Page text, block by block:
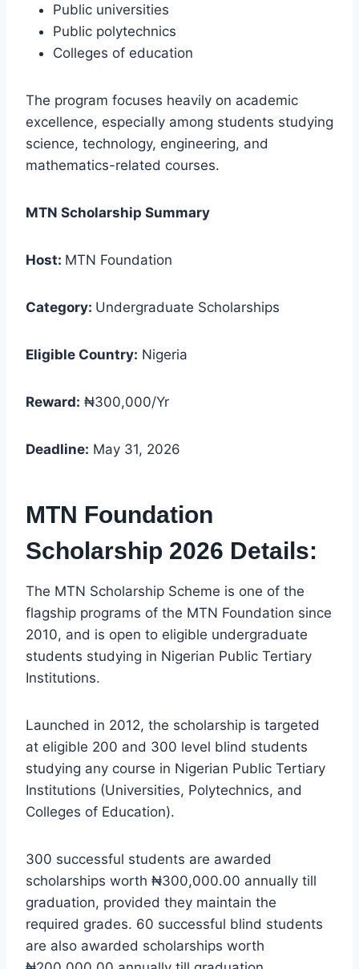
Public universities
Public polytechnics
Colleges of education
The program focuses heavily on academic
excellence, especially among students studying
science, technology, engineering, and
mathematics-related courses.
MTN Scholarship Summary
Host: MTN Foundation
Category: Undergraduate Scholarships
Eligible Country: Nigeria
Reward: ₦300,000/Yr
Deadline: May 31, 2026
MTN Foundation
Scholarship 2026 Details:
The MTN Scholarship Scheme is one of the
flagship programs of the MTN Foundation since
2010, and is open to eligible undergraduate
students studying in Nigerian Public Tertiary
Institutions.
Launched in 2012, the scholarship is targeted
at eligible 200 and 300 level blind students
studying any course in Nigerian Public Tertiary
Institutions (Universities, Polytechnics, and
Colleges of Education).
300 successful students are awarded
scholarships worth ₦300,000.00 annually till
graduation, provided they maintain the
required grades. 60 successful blind students
are also awarded scholarships worth